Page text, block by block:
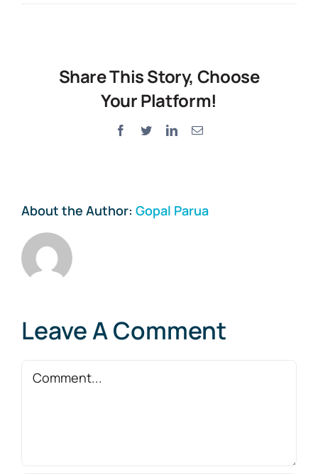
Share This Story, Choose
Your Platform!
Facebook
TwitterLinkedInEmail
About the Author: Gopal Parua
Leave A Comment
Comment